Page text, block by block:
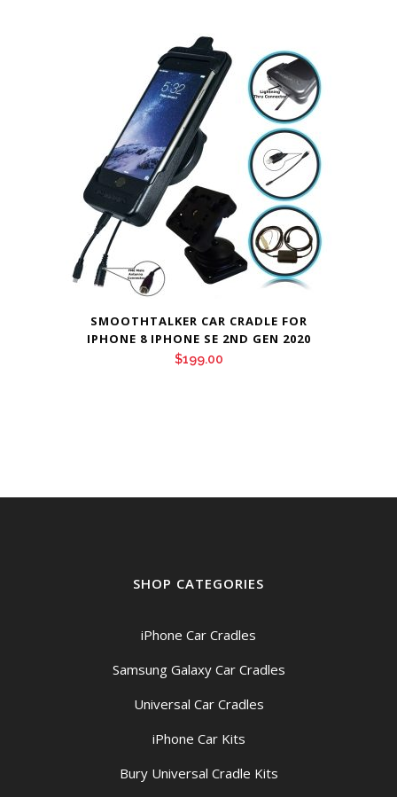
SMOOTHTALKER CAR CRADLE FOR
IPHONE 8 IPHONE SE 2ND GEN 2020
$199.00
SHOP CATEGORIES
iPhone Car Cradles
Samsung Galaxy Car Cradles
Universal Car Cradles
iPhone Car Kits
Bury Universal Cradle Kits